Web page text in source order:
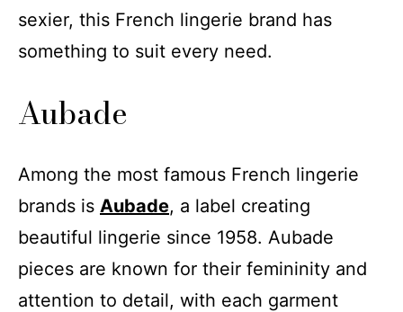
sexier, this French lingerie brand has
something to suit every need.
Aubade
Among the most famous French lingerie
brands is Aubade, a label creating
beautiful lingerie since 1958. Aubade
pieces are known for their femininity and
attention to detail, with each garment